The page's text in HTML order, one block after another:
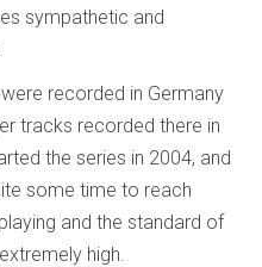
sympathetic and
recorded in Germany
tracks recorded there in
the series in 2004, and
some time to reach
and the standard of
high.